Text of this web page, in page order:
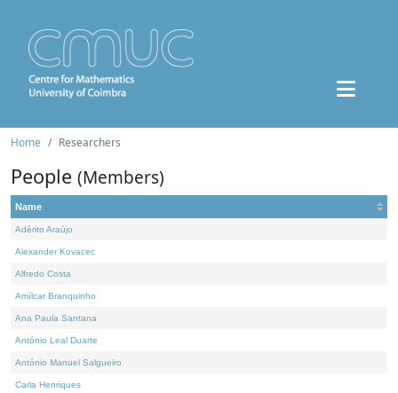
Home Researchers
People (Members)
Name
Adérito Araújo
Alexander Kovacec
Alfredo Costa
Amílcar Branquinho
Ana Paula Santana
António Leal Duarte
António Manuel Salgueiro
Carla Henriques